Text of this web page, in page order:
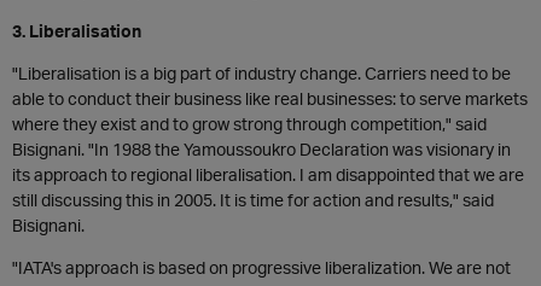
3. Liberalisation
"Liberalisation is a big part of industry change. Carriers need to be
able to conduct their business like real businesses: to serve markets
where they exist and to grow strong through competition," said
Bisignani. "In 1988 the Yamoussoukro Declaration was visionary in
its approach to regional liberalisation. I am disappointed that we are
still discussing this in 2005. It is time for action and results," said
Bisignani.
"IATA's approach is based on progressive liberalization. We are not